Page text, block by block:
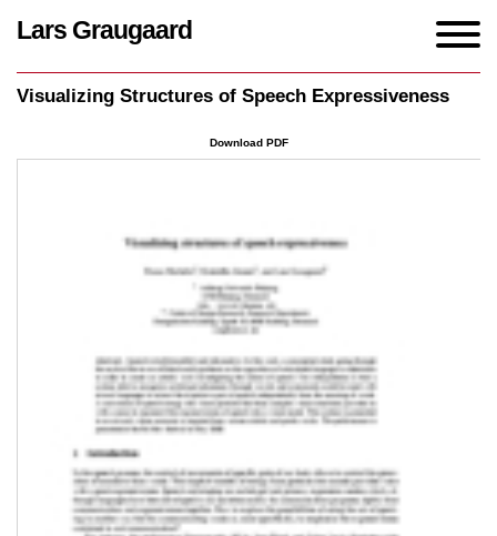
Lars Graugaard
Visualizing Structures of Speech Expressiveness
Download PDF